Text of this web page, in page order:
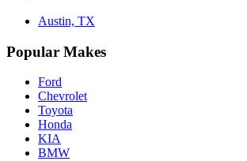
Austin, TX
Popular Makes
Ford
Chevrolet
Toyota
Honda
KIA
BMW